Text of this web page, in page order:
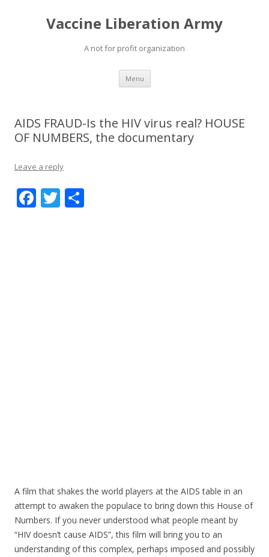
Vaccine Liberation Army
A not for profit organization
Menu Skip
content
AIDS FRAUD-Is the HIV virus real? HOUSE
OF NUMBERS, the documentary
Leave a reply
F T
A film that shakes the world players at the AIDS table in an
attempt to awaken the populace to bring down this House of
Numbers. If you never understood what people meant by
“HIV doesn’t cause AIDS”, this film will bring you to an
understanding of this complex, perhaps imposed and possibly